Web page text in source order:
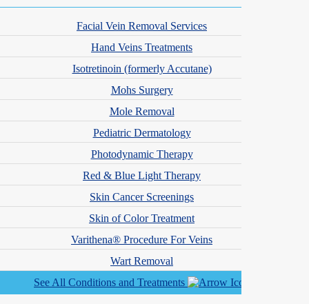
Facial Vein Removal Services
Hand Veins Treatments
Isotretinoin (formerly Accutane)
Mohs Surgery
Mole Removal
Pediatric Dermatology
Photodynamic Therapy
Red & Blue Light Therapy
Skin Cancer Screenings
Skin of Color Treatment
Varithena® Procedure For Veins
Wart Removal
See All Conditions and Treatments
to the light from the laser. As far as what you can expect during
well and the results are definitely worth it. Before treatment, it is
with reactive skin may also want to learn more about
Minnesota and Missouri
dermatologists have found that the 1064 Nd:YAG laser
medical-grade skincare products
DERM-DOCto check availability at a location near you.